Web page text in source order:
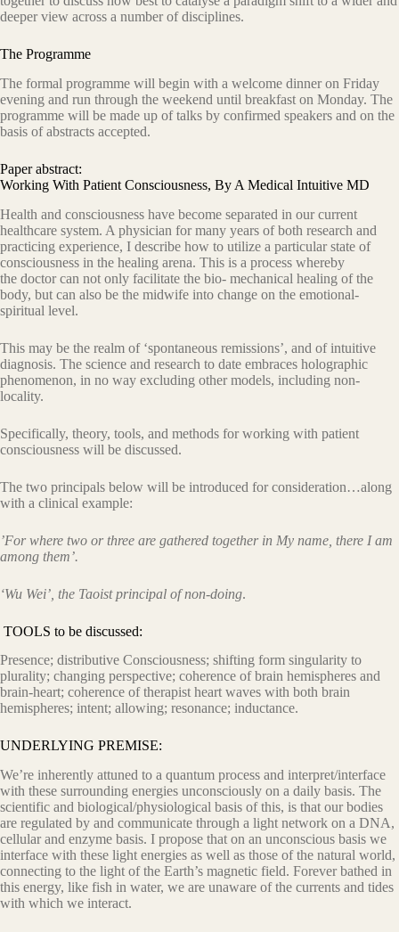
deeper view across a number of disciplines.
The Programme
The formal programme will begin with a welcome dinner on Friday
evening and run through the weekend until breakfast on Monday. The
programme will be made up of talks by confirmed speakers and on the
basis of abstracts accepted.
Paper abstract:
Working With Patient Consciousness, By A Medical Intuitive MD
Health and consciousness have become separated in our current
healthcare system. A physician for many years of both research and
practicing experience, I describe how to utilize a particular state of
consciousness in the healing arena. This is a process whereby
the doctor can not only facilitate the bio- mechanical healing of the
body, but can also be the midwife into change on the emotional-
spiritual level.
This may be the realm of ‘spontaneous remissions’, and of intuitive
diagnosis. The science and research to date embraces holographic
phenomenon, in no way excluding other models, including non-
locality.
Specifically, theory, tools, and methods for working with patient
consciousness will be discussed.
The two principals below will be introduced for consideration…along
with a clinical example:
’For where two or three are gathered together in My name, there I am
among them’.
‘Wu Wei’, the Taoist principal of non-doing.
TOOLS to be discussed:
Presence; distributive Consciousness; shifting form singularity to
plurality; changing perspective; coherence of brain hemispheres and
brain-heart; coherence of therapist heart waves with both brain
hemispheres; intent; allowing; resonance; inductance.
UNDERLYING PREMISE:
We’re inherently attuned to a quantum process and interpret/interface
with these surrounding energies unconsciously on a daily basis. The
scientific and biological/physiological basis of this, is that our bodies
are regulated by and communicate through a light network on a DNA,
cellular and enzyme basis. I propose that on an unconscious basis we
interface with these light energies as well as those of the natural world,
connecting to the light of the Earth’s magnetic field. Forever bathed in
this energy, like fish in water, we are unaware of the currents and tides
with which we interact.